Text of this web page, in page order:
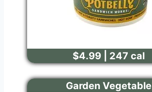
$4.99 | 247 cal
Garden Vegetable